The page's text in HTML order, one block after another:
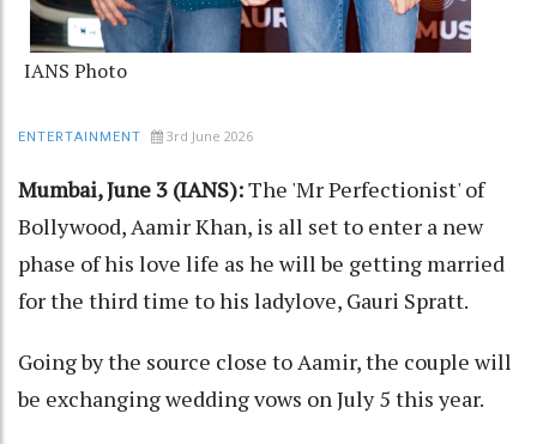
IANS Photo
ENTERTAINMENT 3rd June 2026
Mumbai, June 3 (IANS):The 'Mr Perfectionist' of
Bollywood, Aamir Khan, is all set to enter a new
phase of his love life as he will be getting married
for the third time to his ladylove, Gauri Spratt.
Going by the source close to Aamir, the couple will
be exchanging wedding vows on July 5 this year.